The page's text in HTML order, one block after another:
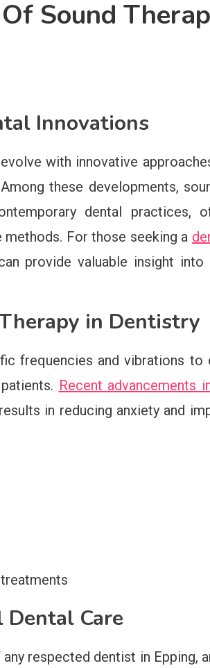
Sound
Innovations
with innovative
these developments,
dental practices,
For those seeking a
provide valuable insight into
in Dentistry
frequencies and vibrations to
Recent advancements
in reducing anxiety and
Care
respected dentist in Epping,